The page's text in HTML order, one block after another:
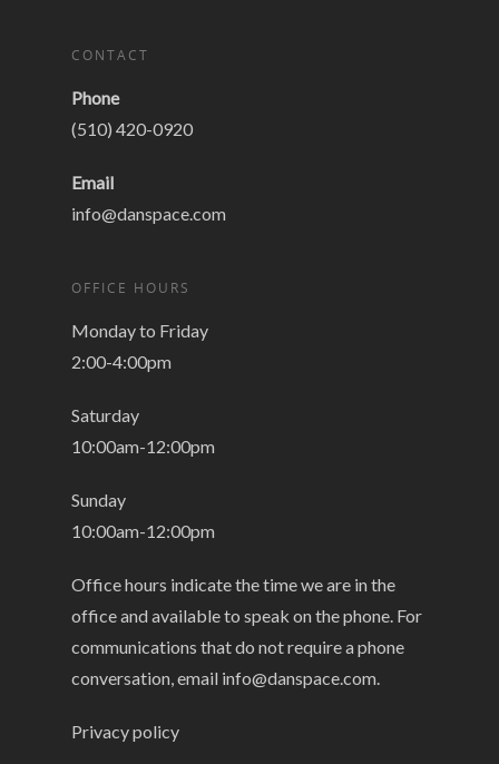
CONTACT
Phone
(510) 420-0920
Email
info@danspace.com
OFFICE HOURS
Monday to Friday
2:00-4:00pm
Saturday
10:00am-12:00pm
Sunday
10:00am-12:00pm
Office hours indicate the time we are in the
office and available to speak on the phone. For
communications that do not require a phone
conversation, email info@danspace.com.
Privacy policy